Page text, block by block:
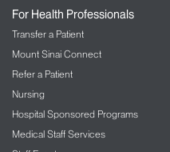
For Health Professionals
Transfer a Patient
Mount Sinai Connect
Refer a Patient
Nursing
Hospital Sponsored Programs
Medical Staff Services